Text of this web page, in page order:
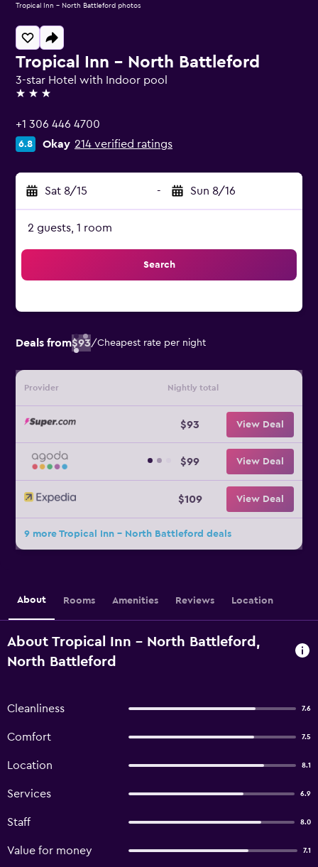
Tropical Inn - North Battleford
3-star Hotel with Indoor pool
3 stars
+1 306 446 4700
6.8 Okay 214 verified ratings
Sat 8/15 - Sun 8/16
2 guests, 1 room
Search
Deals from$93/Cheapest rate per night
Provider Nightly total
$93 View Deal
$99 View Deal
$109 View Deal
9 more Tropical Inn - North Battleford deals
Tropical Inn - North Battleford photos
About Rooms Amenities Reviews Location
About Tropical Inn - North Battleford,
North Battleford
Cleanliness 7.6
Comfort 7.5
Location 8.1
Services 6.9
Staff 8.0
Value for money 7.1